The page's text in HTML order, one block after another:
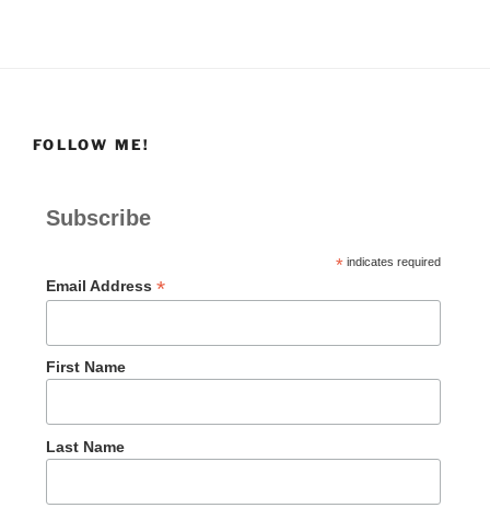
FOLLOW ME!
Subscribe
*indicates required
Email Address *
First Name
Last Name